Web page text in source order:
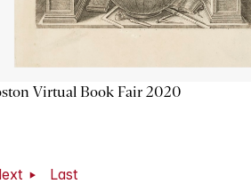
Virtual Book Fair 2020
Last